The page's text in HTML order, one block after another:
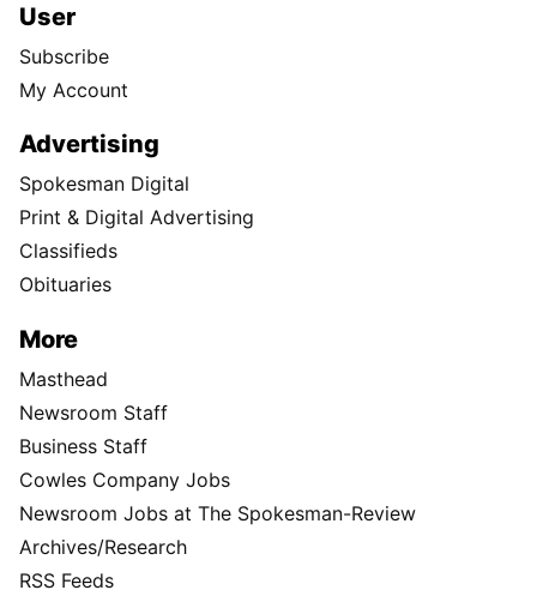
User
Subscribe
My Account
Advertising
Spokesman Digital
Print & Digital Advertising
Classifieds
Obituaries
More
Masthead
Newsroom Staff
Business Staff
Cowles Company Jobs
Newsroom Jobs at The Spokesman-Review
Archives/Research
RSS Feeds